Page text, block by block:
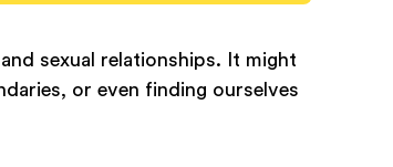
sexual relationships. It might
or even finding ourselves